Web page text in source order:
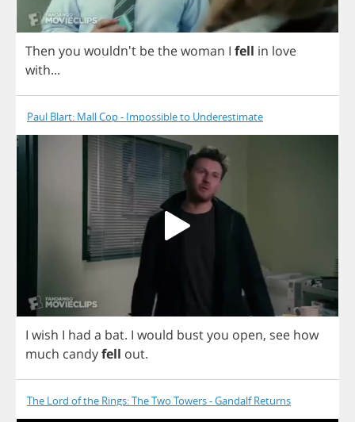
Then you wouldn't bethewoman I fell in love
with...
Paul Blart: Mall Cop - Impossible to Underestimate
I wish I had a bat. I would bustyou open, see how
much candyfell out.
The Lord of the Rings: The Two Towers - Gandalf Returns